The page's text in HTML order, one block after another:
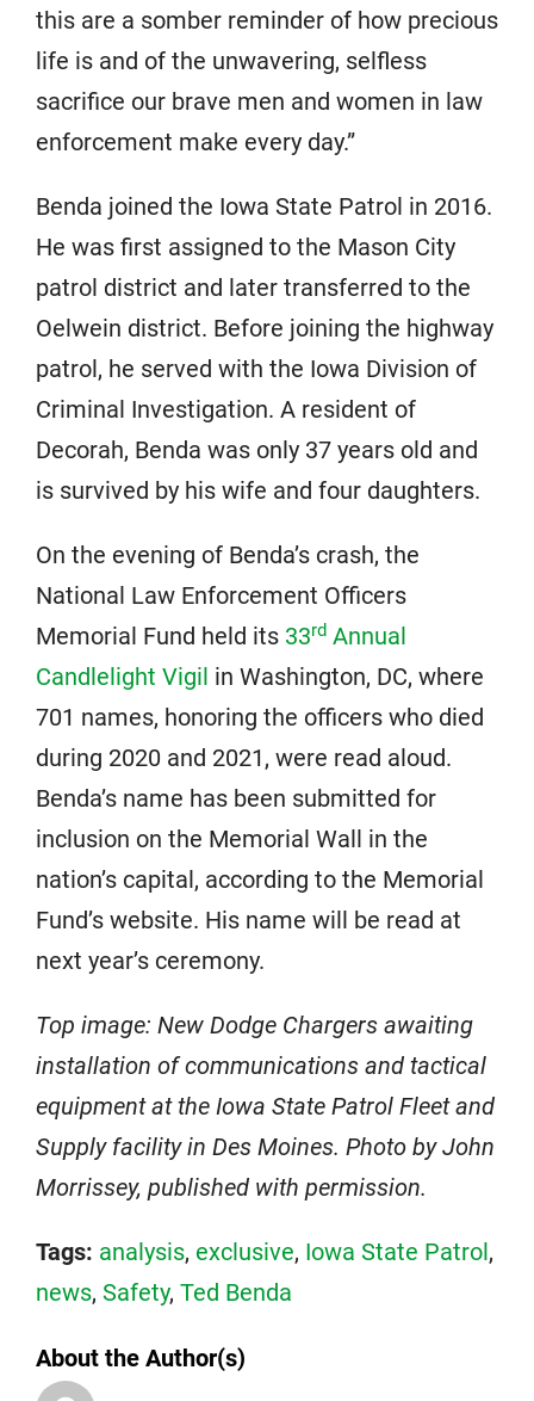
this are a somber reminder of how precious
life is and of the unwavering, selfless
sacrifice our brave men and women in law
enforcement make every day.”
Benda joined the Iowa State Patrol in 2016.
He was first assigned to the Mason City
patrol district and later transferred to the
Oelwein district. Before joining the highway
patrol, he served with the Iowa Division of
Criminal Investigation. A resident of
Decorah, Benda was only 37 years old and
is survived by his wife and four daughters.
On the evening of Benda’s crash, the
National Law Enforcement Officers
Memorial Fund held its 33rd Annual
Candlelight Vigil in Washington, DC, where
701 names, honoring the officers who died
during 2020 and 2021, were read aloud.
Benda’s name has been submitted for
inclusion on the Memorial Wall in the
nation’s capital, according to the Memorial
Fund’s website. His name will be read at
next year’s ceremony.
Top image: New Dodge Chargers awaiting
installation of communications and tactical
equipment at the Iowa State Patrol Fleet and
Supply facility in Des Moines. Photo by John
Morrissey, published with permission.
Tags: analysis, exclusive, Iowa State Patrol,
news, Safety, Ted Benda
About the Author(s)